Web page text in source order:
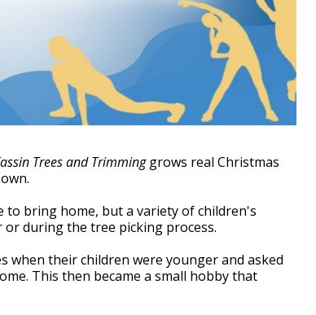
Trees and Trimminggrows real Christmas
bring home, but a variety of children's
during the tree picking process.
when their children were younger and asked
This then became a small hobby that